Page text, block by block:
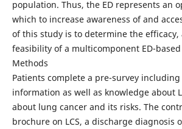
population. Thus, the ED represents an
which to increase awareness of and
of this study is to determine the efficacy,
feasibility of a multicomponent ED-
Methods
Patients complete a pre-survey
information as well as knowledge about
about lung cancer and its risks. The
brochure on LCS, a discharge diagnosis